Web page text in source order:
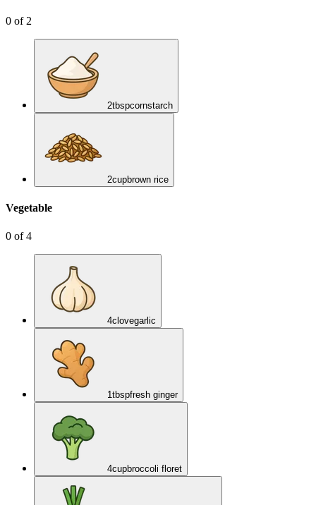
0 of 2
2tbspcornstarch
2cupbrown rice
Vegetable
0 of4
4clovegarlic
1tbspfresh ginger
4cupbroccoli floret